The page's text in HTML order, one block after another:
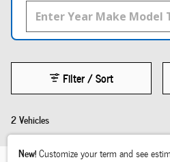
2 Vehicles
Filter / Sort
New!Customize your term and see